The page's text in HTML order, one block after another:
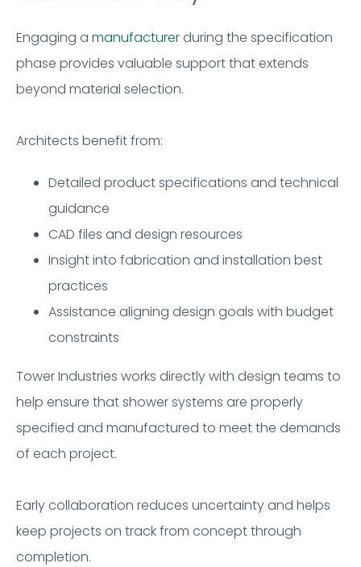
Engaging a manufacturerduring the specification
phase provides valuable support that extends
beyond material selection.
Architects benefit from:
Detailed product specifications and technical
guidance
CAD files and design resources
Insight into fabrication and installation best
practices
Assistance aligning design goals with budget
constraints
Tower Industries works directly with design teams to
help ensure that shower systems are properly
specified and manufactured to meet the demands
of each project.
Early collaboration reduces uncertainty and helps
keep projects on track from concept through
completion.